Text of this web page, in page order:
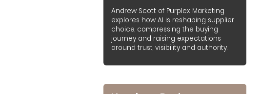
Andrew Scott of Purplex Marketing
explores how AI is reshaping supplier
choice, compressing the buying
journey and raising expectations
around trust, visibility and authority.